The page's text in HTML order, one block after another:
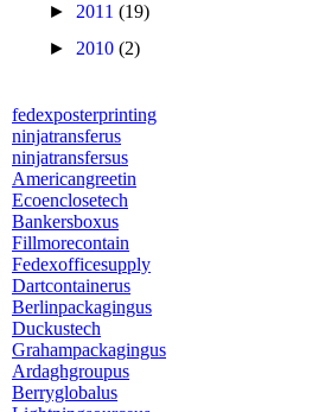
► 2011 (19)
► 2010 (2)
fedexposterprinting
ninjatransferus
ninjatransfersus
Americangreetin
Ecoenclosetech
Bankersboxus
Fillmorecontain
Fedexofficesupply
Dartcontainerus
Berlinpackagingus
Duckustech
Grahampackagingus
Ardaghgroupus
Berryglobalus